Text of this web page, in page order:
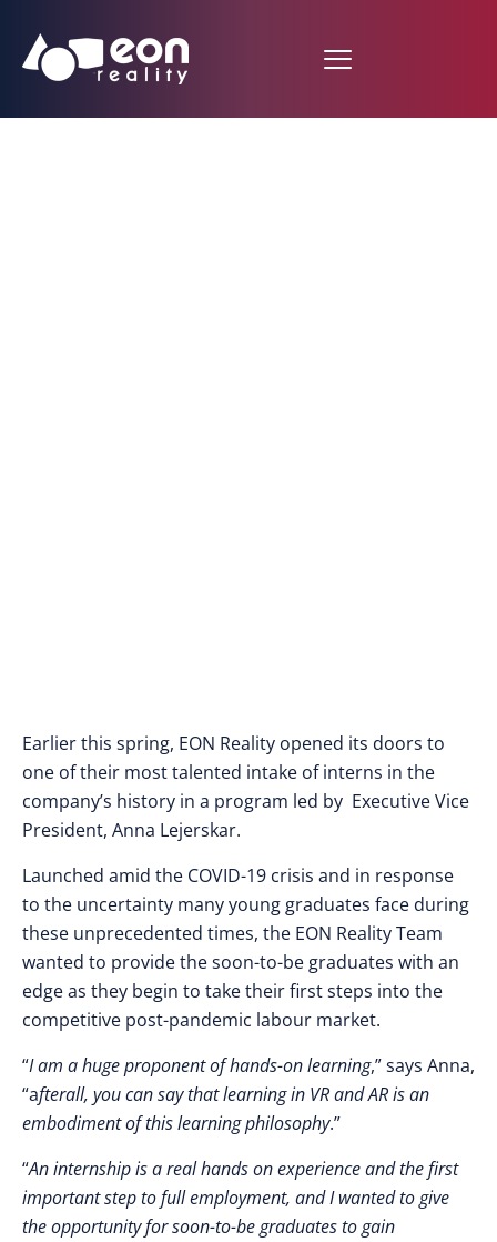
Earlier this spring, EON Reality opened its doors to
one of their most talented intake of interns in the
company’s history in a program led by Executive Vice
President, Anna Lejerskar.
Launched amid the COVID-19 crisis and in response
to the uncertainty many young graduates face during
these unprecedented times, the EON Reality Team
wanted to provide the soon-to-be graduates with an
edge as they begin to take their first steps into the
competitive post-pandemic labour market.
“I am a huge proponent of hands-on learning,” says Anna,
“afterall, you can say that learning in VR and AR is an
embodiment of this learning philosophy.”
“An internship is a real hands on experience and the first
important step to full employment, and I wanted to give
the opportunity for soon-to-be graduates to gain